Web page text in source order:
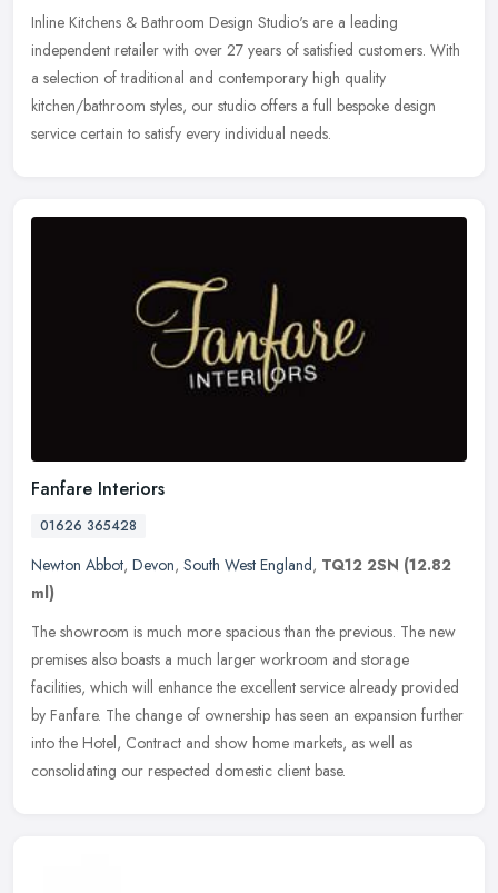
Inline Kitchens & Bathroom Design Studio's are a leading
independent retailer with over 27 years of satisfied customers. With
a selection of traditional and contemporary high quality
kitchen/bathroom styles, our studio offers a full bespoke design
service certain to satisfy every individual needs.
Fanfare Interiors
01626 365428
Newton Abbot, Devon, South West England, TQ12 2SN (12.82
ml)
The showroom is much more spacious than the previous. The new
premises also boasts a much larger workroom and storage
facilities, which will enhance the excellent service already provided
by Fanfare. The change of ownership has seen an expansion further
into the Hotel, Contract and show home markets, as well as
consolidating our respected domestic client base.